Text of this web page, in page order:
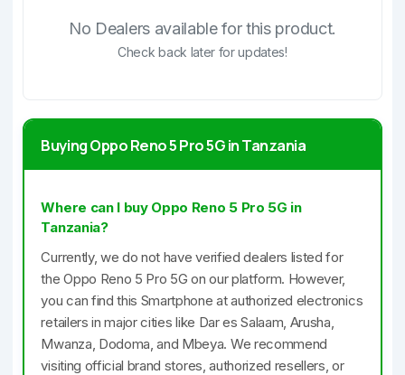
No Dealers available for this product.
Check back later for updates!
Buying Oppo Reno 5 Pro 5G in Tanzania
Where can I buy Oppo Reno 5 Pro 5G in
Tanzania?
Currently, we do not have verified dealers listed for
the Oppo Reno 5 Pro 5G on our platform. However,
you can find this Smartphone at authorized electronics
retailers in major cities like Dar es Salaam, Arusha,
Mwanza, Dodoma, and Mbeya. We recommend
visiting official brand stores, authorized resellers, or